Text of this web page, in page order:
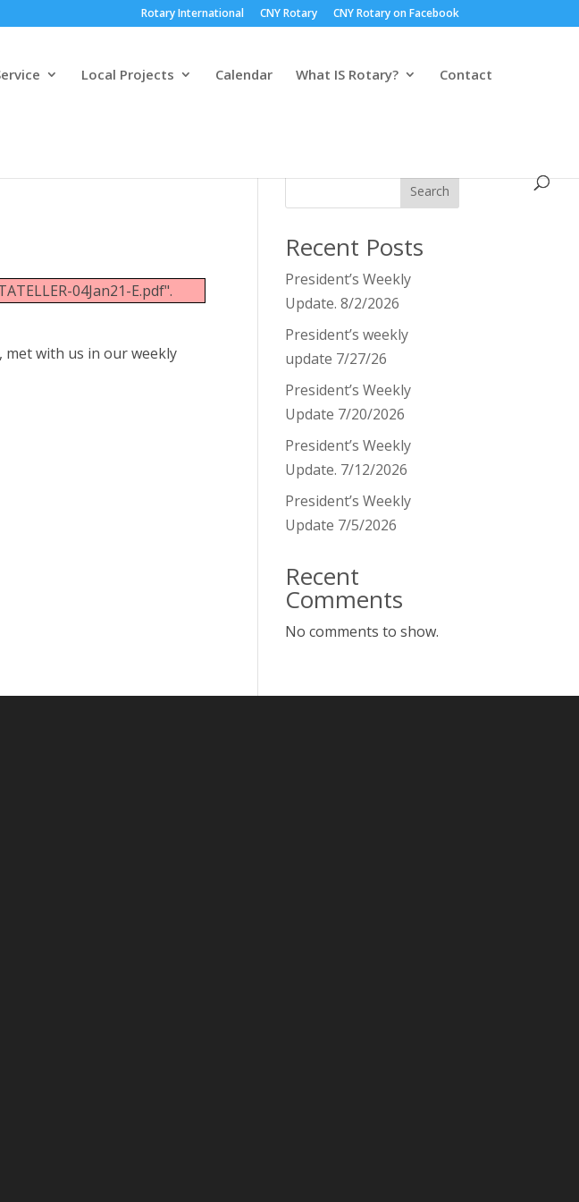
Rotary International CNY Rotary CNY Rotary on Facebook
Local Projects Calendar What IS Rotary? Contact
04Jan21-E.pdf".
met with us in our weekly
Search
Recent Posts
President’s Weekly
Update. 8/2/2026
President’s weekly
update 7/27/26
President’s Weekly
Update 7/20/2026
President’s Weekly
Update. 7/12/2026
President’s Weekly
Update 7/5/2026
Recent
Comments
No comments to show.